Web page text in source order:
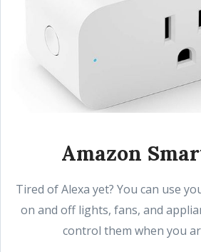
Amazon
Tired of Alexa yet? You can use
on and off lights, fans, and
control them when you